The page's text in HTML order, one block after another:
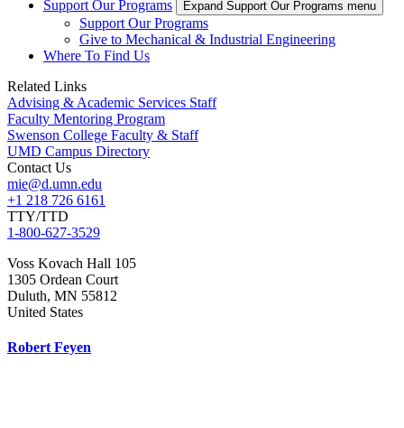
Support Our Programs
Expand Support Our Programs menu
Support Our Programs
Give to Mechanical & Industrial Engineering
Where To Find Us
Related Links
Advising & Academic Services Staff
Faculty Mentoring Program
Swenson College Faculty & Staff
UMD Campus Directory
Contact Us
mie@d.umn.edu
+1 218 726 6161
TTY/TTD
1-800-627-3529
Voss Kovach Hall 105
1305 Ordean Court
Duluth, MN 55812
United States
Robert Feyen